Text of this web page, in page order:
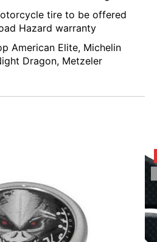
tire to be offered
Hazard warranty
American Elite, Michelin
Dragon, Metzeler